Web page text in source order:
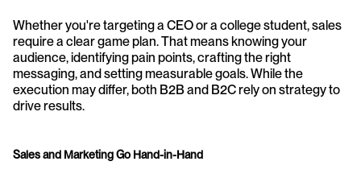
Whether you're targeting a CEO or a college student, sales
require a clear game plan. That means knowing your
audience, identifying pain points, crafting the right
messaging, and setting measurable goals. While the
execution may differ, both B2B and B2C rely on strategy to
drive results.
Sales and Marketing Go Hand-in-Hand